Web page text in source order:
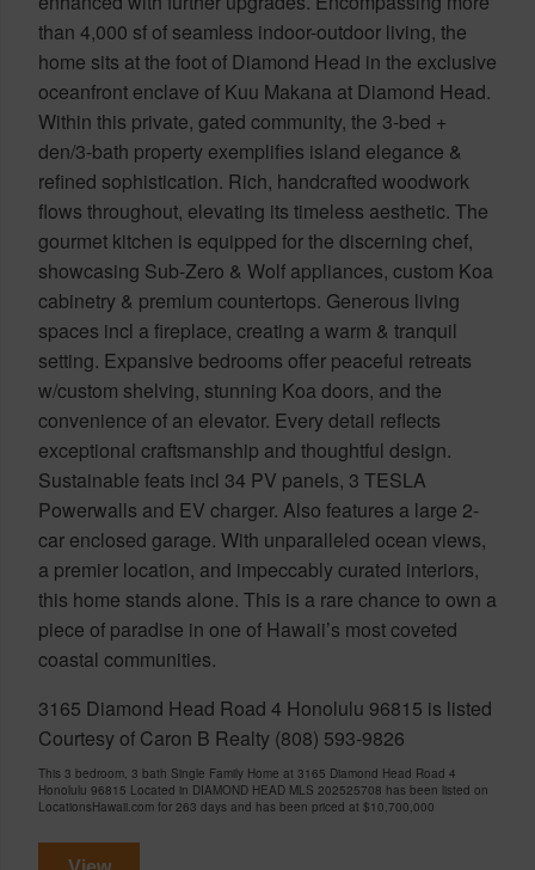
than 4,000 sf of seamless indoor-outdoor living, the
home sits at the foot of Diamond Head in the exclusive
oceanfront enclave of Kuu Makana at Diamond Head.
Within this private, gated community, the 3-bed +
den/3-bath property exemplifies island elegance &
refined sophistication. Rich, handcrafted woodwork
flows throughout, elevating its timeless aesthetic. The
gourmet kitchen is equipped for the discerning chef,
showcasing Sub-Zero & Wolf appliances, custom Koa
cabinetry & premium countertops. Generous living
spaces incl a fireplace, creating a warm & tranquil
setting. Expansive bedrooms offer peaceful retreats
w/custom shelving, stunning Koa doors, and the
convenience of an elevator. Every detail reflects
exceptional craftsmanship and thoughtful design.
Sustainable feats incl 34 PV panels, 3 TESLA
Powerwalls and EV charger. Also features a large 2-
car enclosed garage. With unparalleled ocean views,
a premier location, and impeccably curated interiors,
this home stands alone. This is a rare chance to own a
piece of paradise in one of Hawaii’s most coveted
coastal communities.
3165 Diamond Head Road 4 Honolulu 96815 is listed
Courtesy of Caron B Realty (808) 593-9826
This 3 bedroom, 3 bath Single Family Home at 3165 Diamond Head Road 4
Honolulu 96815 Located in DIAMOND HEAD MLS 202525708 has been listed on
LocationsHawaii.com for 263 days and has been priced at $10,700,000